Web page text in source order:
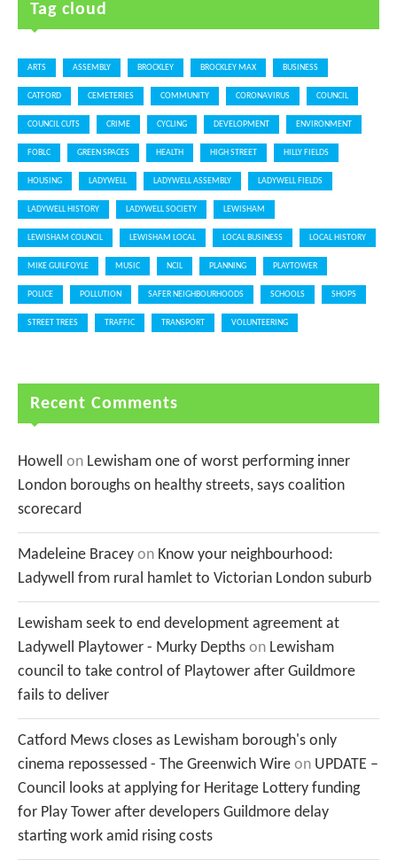
Tag cloud
ARTS ASSEMBLY BROCKLEY BROCKLEY MAX BUSINESS
CATFORD CEMETERIES COMMUNITY CORONAVIRUS COUNCIL
COUNCIL CUTS CRIME CYCLING DEVELOPMENT ENVIRONMENT
FOBLC GREEN SPACES HEALTH HIGH STREET HILLY FIELDS
HOUSING LADYWELL LADYWELL ASSEMBLY LADYWELL FIELDS
LADYWELL HISTORY LADYWELL SOCIETY LEWISHAM
LEWISHAM COUNCIL LEWISHAM LOCAL LOCAL BUSINESS LOCAL HISTORY
MIKE GUILFOYLE MUSIC NCIL PLANNING PLAYTOWER
POLICE POLLUTION SAFER NEIGHBOURHOODS SCHOOLS SHOPS
STREET TREES TRAFFIC TRANSPORT VOLUNTEERING
Recent Comments
Howell on Lewisham one of worst performing inner
London boroughs on healthy streets, says coalition
scorecard
Madeleine Bracey on Know your neighbourhood:
Ladywell from rural hamlet to Victorian London suburb
Lewisham seek to end development agreement at
Ladywell Playtower - Murky Depths on Lewisham
council to take control of Playtower after Guildmore
fails to deliver
Catford Mews closes as Lewisham borough's only
cinema repossessed - The Greenwich Wire on UPDATE –
Council looks at applying for Heritage Lottery funding
for Play Tower after developers Guildmore delay
starting work amid rising costs